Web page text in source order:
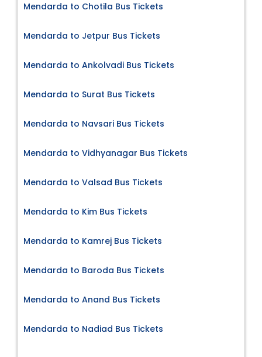
Mendarda to Chotila Bus Tickets
Mendarda to Jetpur Bus Tickets
Mendarda to Ankolvadi Bus Tickets
Mendarda to Surat Bus Tickets
Mendarda to Navsari Bus Tickets
Mendarda to Vidhyanagar Bus Tickets
Mendarda to Valsad Bus Tickets
Mendarda to Kim Bus Tickets
Mendarda to Kamrej Bus Tickets
Mendarda to Baroda Bus Tickets
Mendarda to Anand Bus Tickets
Mendarda to Nadiad Bus Tickets